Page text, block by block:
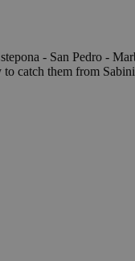
- San Pedro -
catch them from